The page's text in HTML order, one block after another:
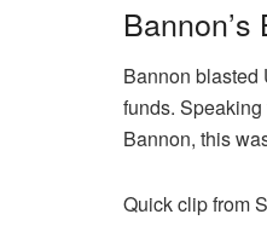
Bannon blasted
funds.
Bannon, this
Quick clip from